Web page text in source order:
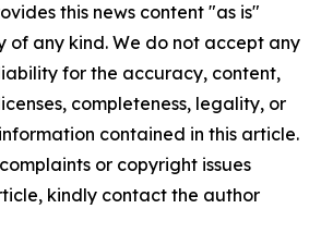
this news content "as is"
of any kind. We do not accept any
for the accuracy, content,
completeness, legality, or
contained in this article.
or copyright issues
kindly contact the author